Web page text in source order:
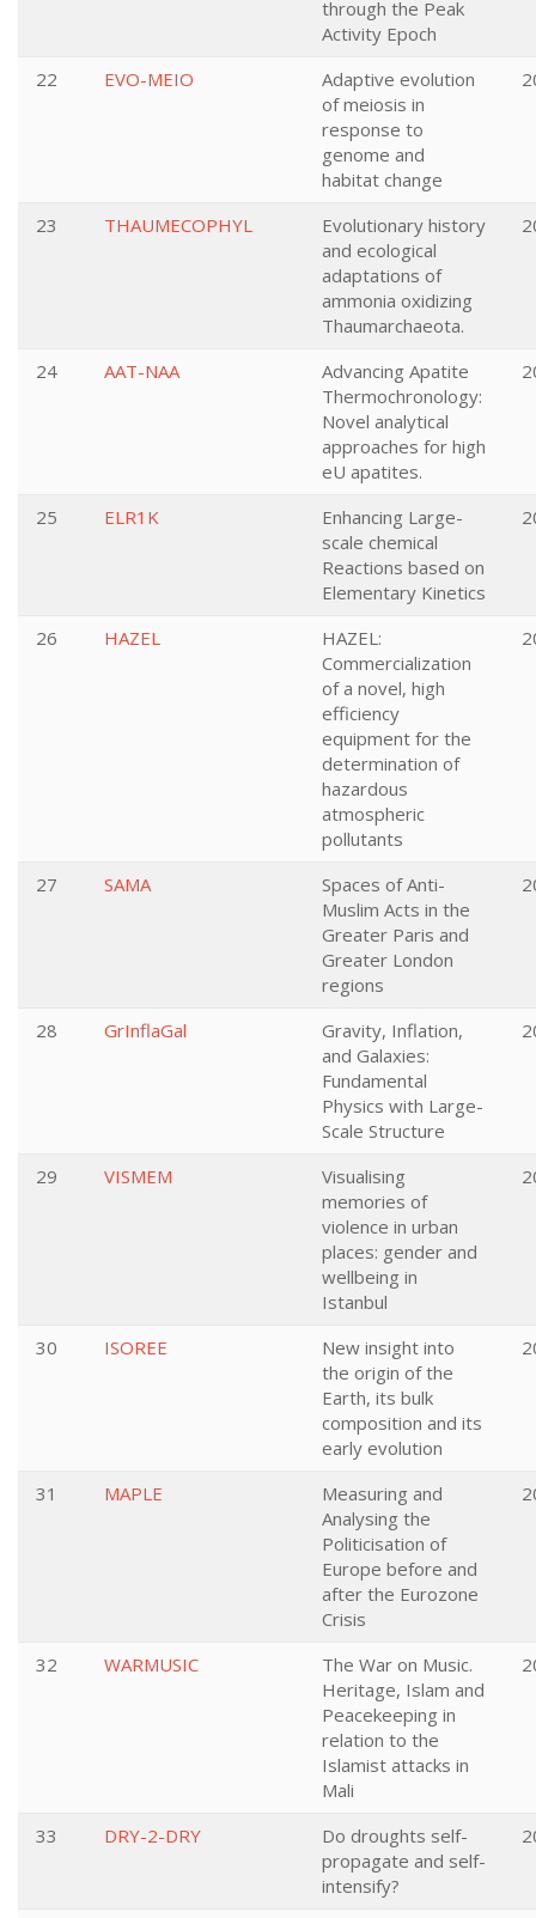
through the Peak
Activity Epoch
22
EVO-MEIO
Adaptive evolution
of meiosis in
response to
genome and
habitat change
23 THAUMECOPHYL
Evolutionary history
and ecological
adaptations of
ammonia oxidizing
Thaumarchaeota.
24 AAT-NAA
Advancing Apatite
Thermochronology:
Novel analytical
approaches for high
eU apatites.
25 ELR1K
Enhancing Large-
scale chemical
Reactions based on
Elementary Kinetics
26 HAZEL
HAZEL:
Commercialization
of a novel, high
efficiency
equipment for the
determination of
hazardous
atmospheric
pollutants
27 SAMA
Spaces of Anti-
Muslim Acts in the
Greater Paris and
Greater London
regions
28 GrInflaGal
Gravity, Inflation,
and Galaxies:
Fundamental
Physics with Large-
Scale Structure
29 VISMEM
Visualising
memories of
violence in urban
places: gender and
wellbeing in
Istanbul
30 ISOREE
New insight into
the origin of the
Earth, its bulk
composition and its
early evolution
31 MAPLE
Measuring and
Analysing the
Politicisation of
Europe before and
after the Eurozone
Crisis
32 WARMUSIC
The War on Music.
Heritage, Islam and
Peacekeeping in
relation to the
Islamist attacks in
Mali
33 DRY-2-DRY
Do droughts self-
propagate and self-
intensify?